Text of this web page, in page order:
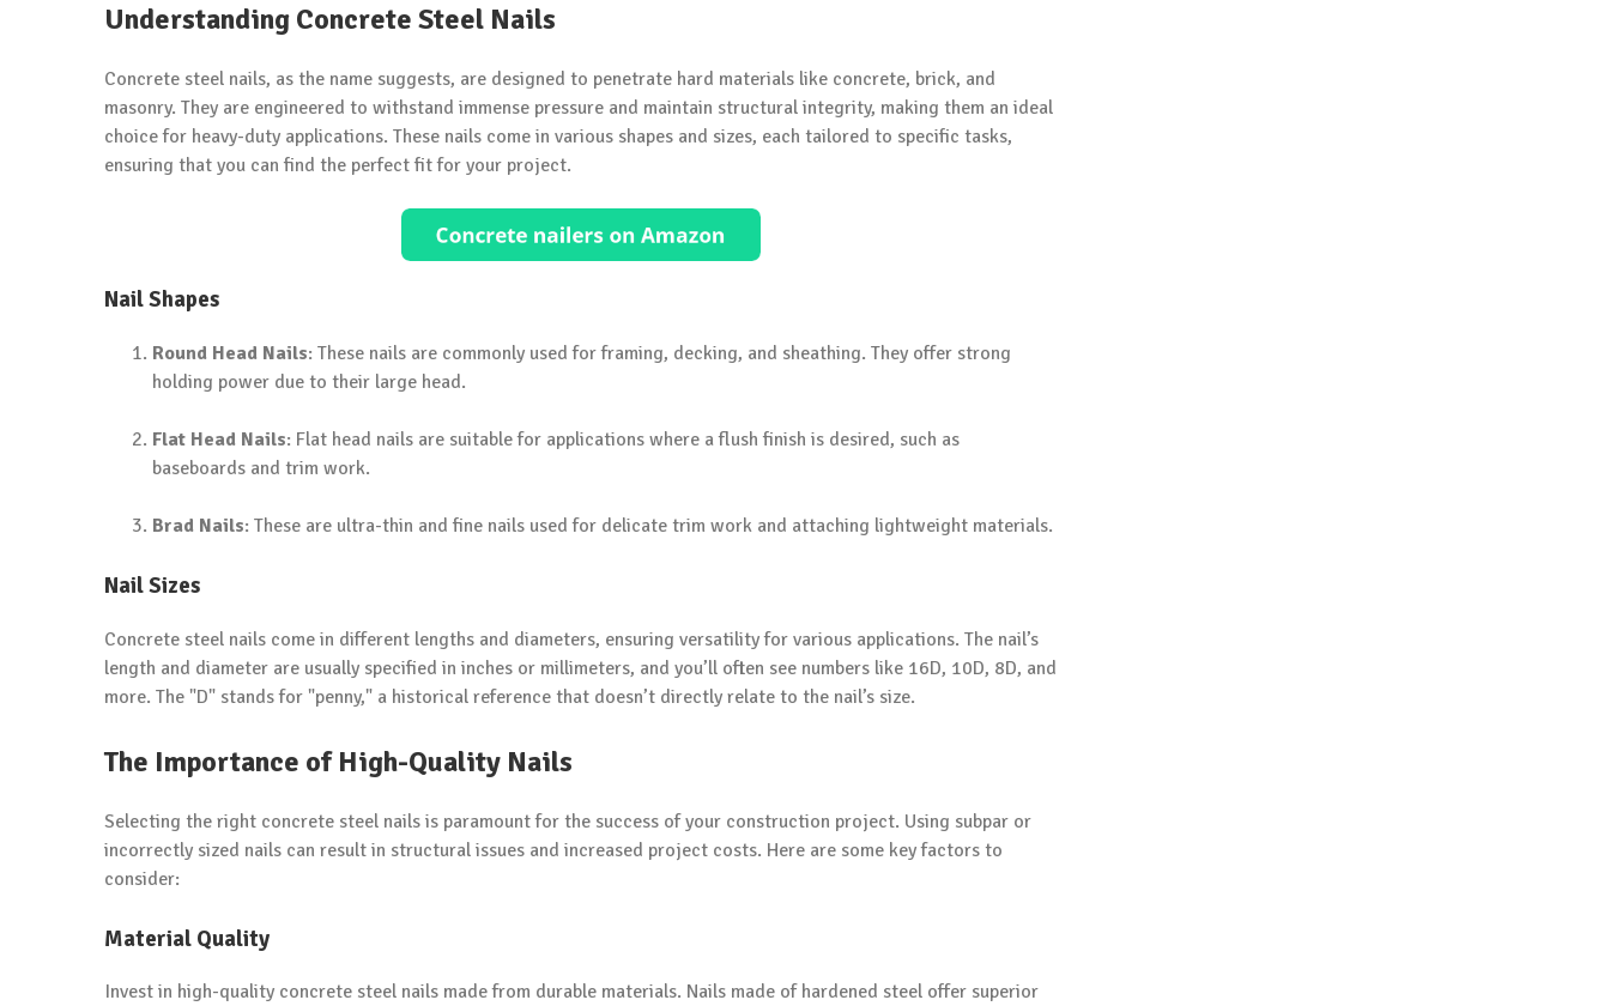
Understanding Concrete Steel Nails
Concrete steel nails, as the name suggests, are designed to penetrate hard materials like concrete, brick, and
masonry. They are engineered to withstand immense pressure and maintain structural integrity, making them an ideal
choice for heavy-duty applications. These nails come in various shapes and sizes, each tailored to specific tasks,
ensuring that you can find the perfect fit for your project.
Nail Shapes
Round Head Nails: These nails are commonly used for framing, decking, and sheathing. They offer strong
holding power due to their large head.
Flat Head Nails: Flat head nails are suitable for applications where a flush finish is desired, such as
baseboards and trim work.
Brad Nails: These are ultra-thin and fine nails used for delicate trim work and attaching lightweight materials.
Nail Sizes
Concrete steel nails come in different lengths and diameters, ensuring versatility for various applications. The nail’s
length and diameter are usually specified in inches or millimeters, and you’ll often see numbers like 16D, 10D, 8D, and
more. The "D" stands for "penny," a historical reference that doesn’t directly relate to the nail’s size.
The Importance of High-Quality Nails
Selecting the right concrete steel nails is paramount for the success of your construction project. Using subpar or
incorrectly sized nails can result in structural issues and increased project costs. Here are some key factors to
consider:
Material Quality
Invest in high-quality concrete steel nails made from durable materials. Nails made of hardened steel offer superior